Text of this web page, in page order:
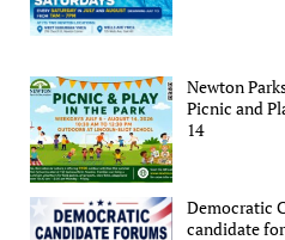
Newton
Picnic and
14
Democratic
candidate